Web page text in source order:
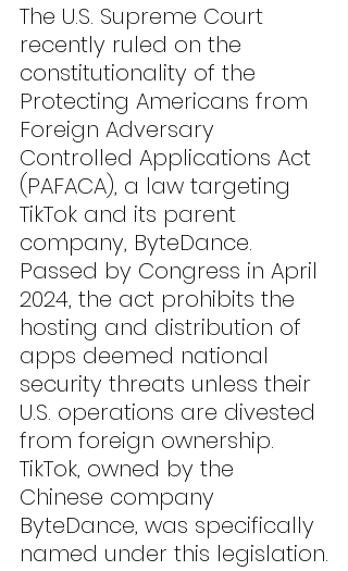
The U.S. Supreme Court
recently ruled on the
constitutionality of the
Protecting Americans from
Foreign Adversary
Controlled Applications Act
(PAFACA), a law targeting
TikTok and its parent
company, ByteDance.
Passed by Congress in April
2024, the act prohibits the
hosting and distribution of
apps deemed national
security threats unless their
U.S. operations are divested
from foreign ownership.
TikTok, owned by the
Chinese company
ByteDance, was specifically
named under this legislation.